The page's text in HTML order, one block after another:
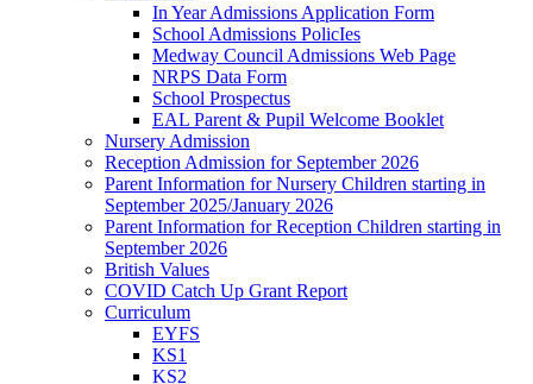
In Year Admissions Application Form
School Admissions PolicIes
Medway Council Admissions Web Page
NRPS Data Form
School Prospectus
EAL Parent & Pupil Welcome Booklet
Nursery Admission
Reception Admission for September 2026
Parent Information for Nursery Children starting in
September 2025/January 2026
Parent Information for Reception Children starting in
September 2026
British Values
COVID Catch Up Grant Report
Curriculum
EYFS
KS1
KS2